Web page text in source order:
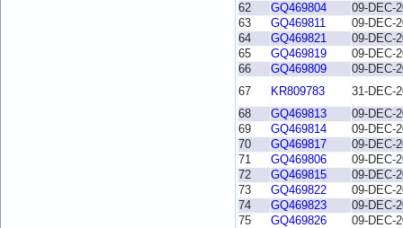
62
GQ469804
09-DEC-
63
GQ469811
09-DEC-
64
GQ469821
09-DEC-
65
GQ469819
09-DEC-
66
GQ469809
09-DEC-
67
KR809783
31-DEC-
68
GQ469813
09-DEC-
69
GQ469814
09-DEC-
70
GQ469817
09-DEC-
71
GQ469806
09-DEC-
72
GQ469815
09-DEC-
73
GQ469822
09-DEC-
74
GQ469823
09-DEC-
75
GQ469826
09-DEC-